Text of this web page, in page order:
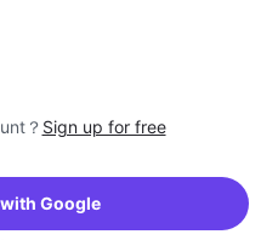
？ Sign up for free
Google